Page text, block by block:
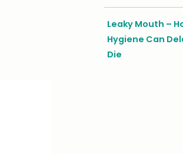
Leaky Mouth –
Hygiene Can
Die